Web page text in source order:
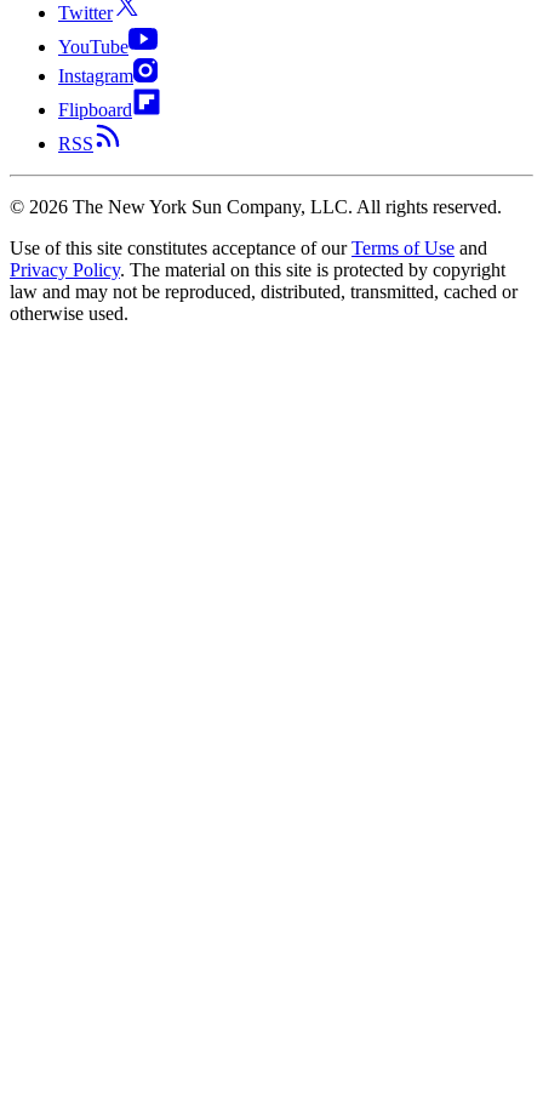
Twitter
YouTube
Instagram
Flipboard
RSS
© 2026 The New York Sun Company, LLC. All rights reserved.
Use of this site constitutes acceptance of our Terms of Use and
Privacy Policy. The material on this site is protected by copyright
law and may not be reproduced, distributed, transmitted, cached or
otherwise used.